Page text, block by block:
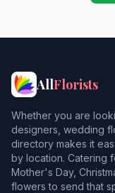
AllFlorists
Whether you are
designers, wedding
directory makes it
by location. Catering
Mother's Day,
flowers to send that